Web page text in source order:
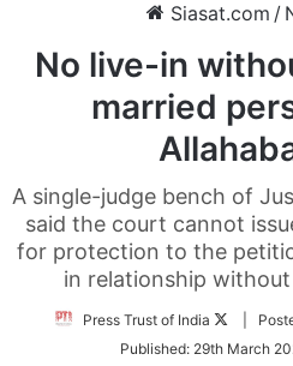
Siasat.com /
No live-in
married
A single-judge bench of
said the court cannot
for protection to the
in relationship
Press Trust of India
Follow
Twitter
|
Published: 29th March